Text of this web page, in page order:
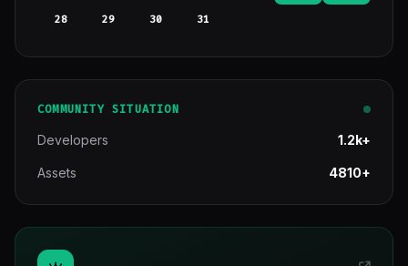
28 29 30 31
COMMUNITY SITUATION
Developers 1.2k+
Assets 4810+